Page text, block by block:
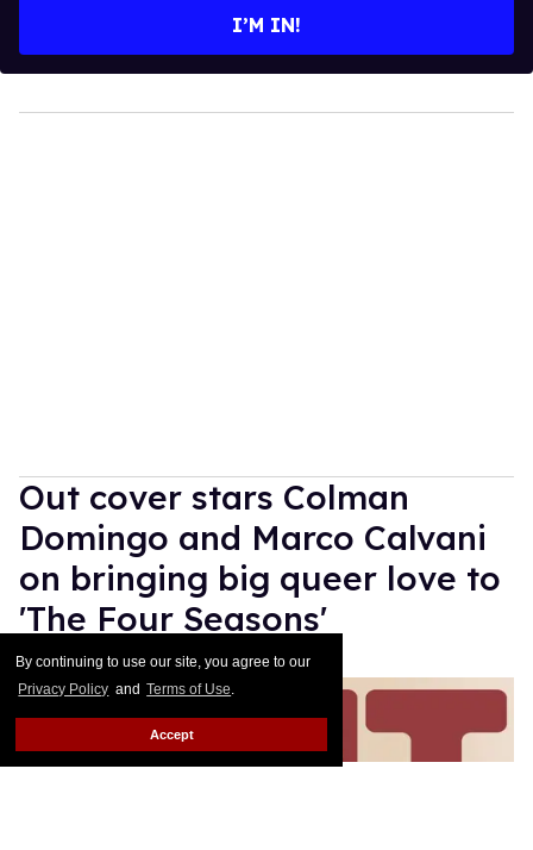
By continuing to use our site, you agree to our
Privacy Policy and Terms of Use.
Accept
I’M IN!
Out cover stars Colman
Domingo and Marco Calvani
on bringing big queer love to
'The Four Seasons'
Daniel Reynolds May 13, 2026